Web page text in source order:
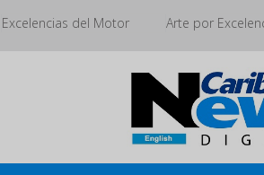
Excelencias del Motor Arte por